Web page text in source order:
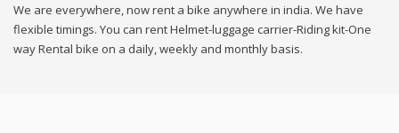
We are everywhere, now rent a bike anywhere in india. We have
flexible timings. You can rent Helmet-luggage carrier-Riding kit-One
way Rental bike on a daily, weekly and monthly basis.